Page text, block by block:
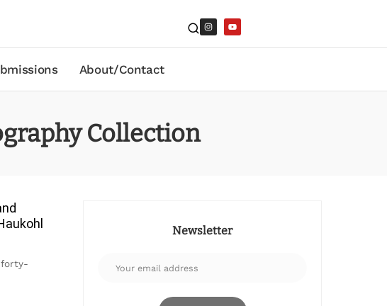
About/Contact
Collection
forty-
Newsletter